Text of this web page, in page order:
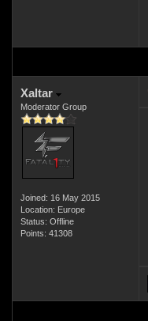
Xaltar
Moderator Group
Joined: 16 May 2015
Location: Europe
Status: Offline
Points: 41308